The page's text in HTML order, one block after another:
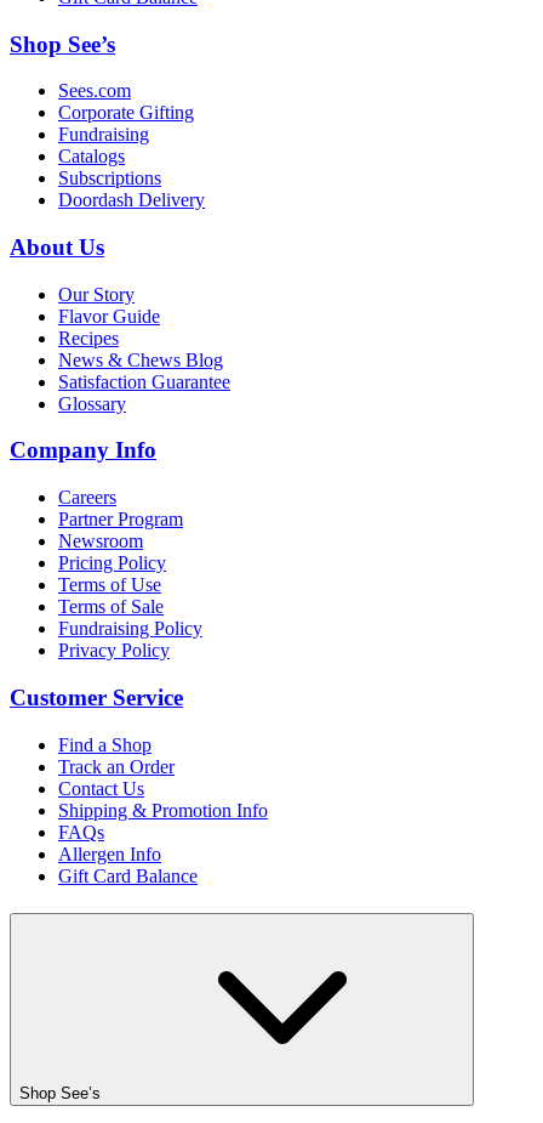
Shop See’s
Sees.com
Corporate Gifting
Fundraising
Catalogs
Subscriptions
Doordash Delivery
About Us
Our Story
Flavor Guide
Recipes
News & Chews Blog
Satisfaction Guarantee
Glossary
Company Info
Careers
Partner Program
Newsroom
Pricing Policy
Terms of Use
Terms of Sale
Fundraising Policy
Privacy Policy
Customer Service
Find a Shop
Track an Order
Contact Us
Shipping & Promotion Info
FAQs
Allergen Info
Gift Card Balance
Shop See’s